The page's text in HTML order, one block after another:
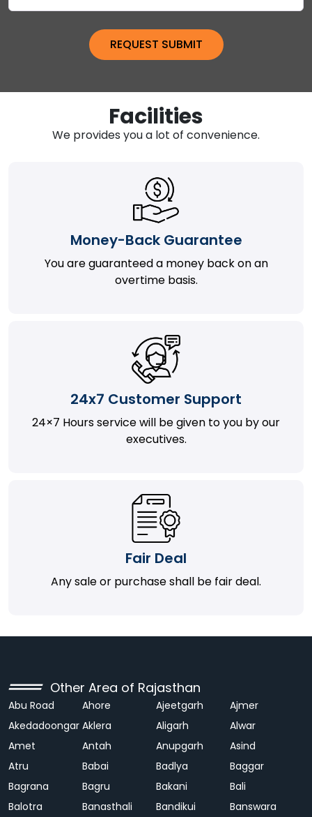
Facilities
We provides you a lot of convenience.
Money-Back Guarantee
You are guaranteed a money back on an
overtime basis.
24x7 Customer Support
24×7 Hours service will be given to you by our
executives.
Fair Deal
Any sale or purchase shall be fair deal.
Other Area of Rajasthan
Abu Road Ahore Ajeetgarh
Ajmer
Akedadoongar Aklera Aligarh
Alwar
Amet
Antah Anupgarh
Asind
Atru
Babai Badlya
Baggar
Bagrana
Bagru Bakani
Bali
Balotra
Banasthali Bandikui Banswara